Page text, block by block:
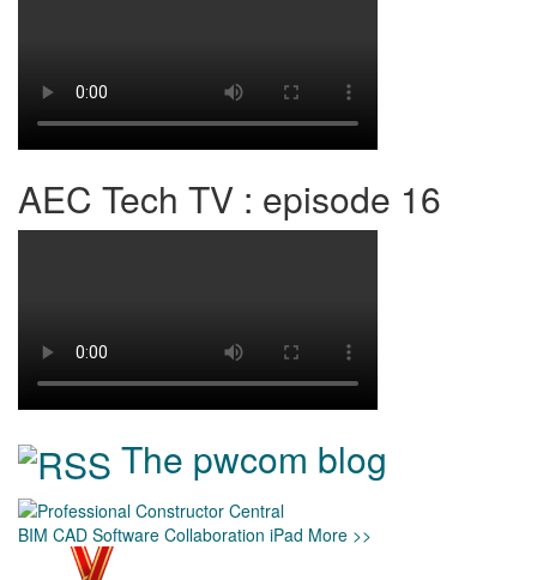
AEC Tech TV : episode 16
The pwcom blog
BIM CAD Software Collaboration iPad More >>